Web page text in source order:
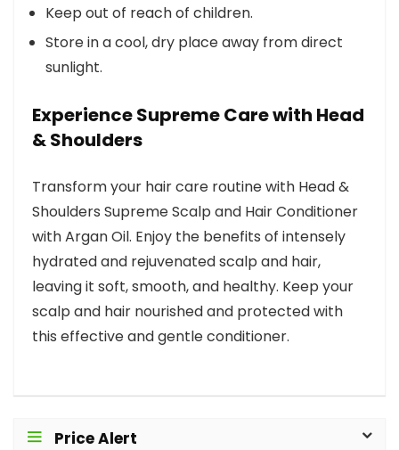
Keep out of reach of children.
Store in a cool, dry place away from direct
sunlight.
Experience Supreme Care with Head
& Shoulders
Transform your hair care routine with Head &
Shoulders Supreme Scalp and Hair Conditioner
with Argan Oil. Enjoy the benefits of intensely
hydrated and rejuvenated scalp and hair,
leaving it soft, smooth, and healthy. Keep your
scalp and hair nourished and protected with
this effective and gentle conditioner.
Price Alert